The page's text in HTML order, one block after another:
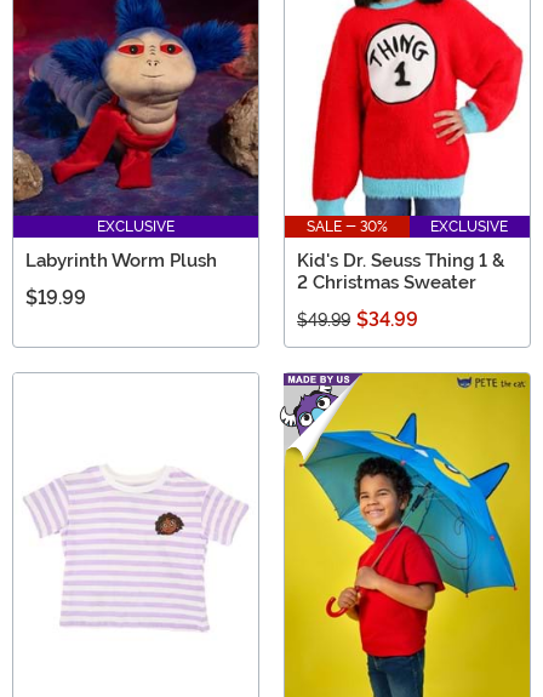
EXCLUSIVE
Labyrinth Worm Plush
$19.99
SALE - 30% EXCLUSIVE
Kid's Dr. Seuss Thing 1 &
2 Christmas Sweater
$49.99 $34.99